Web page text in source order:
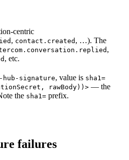
centric
, contact.created , …). The
,
, etc.
hub-signature, value is sha1=
rawBody))> — the
the sha1= prefix.
failures